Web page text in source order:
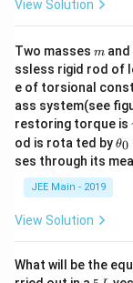
View Solution
Two masses m
m and
ssless rigid rod of
e of torsional
ass system(see
restoring torque is
od is rota ted by\t
et
θ0
ses through its
JEE Main - 2019
View Solution
What will be the
5